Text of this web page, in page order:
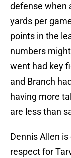
defense when
yards per
points in the
numbers
went had key
and Branch
having more
are less than
Dennis Allen
respect for